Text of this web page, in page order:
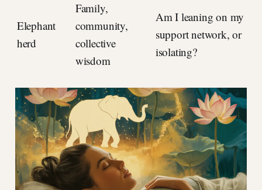
Elephant
herd
Family,
community,
collective
wisdom
Am I leaning on my
support network, or
isolating?